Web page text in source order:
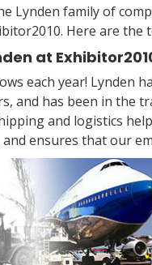
Lynden family of
Here are
at
each year! Lynden
and has been in the
and logistics
ensures that our